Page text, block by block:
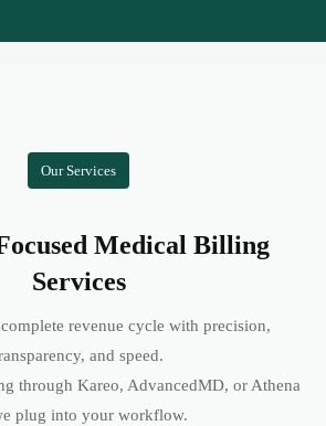
Our Services
Medical Billing
Services
revenue cycle with precision,
and speed.
through Kareo, AdvancedMD, or Athena
plug into your workflow.